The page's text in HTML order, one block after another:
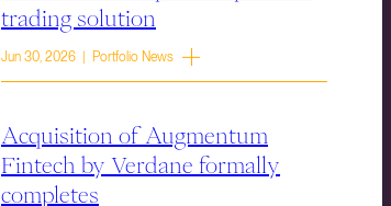
trading solution
Jun 30, 2026 | Portfolio News
Acquisition of Augmentum
Fintech by Verdane formally
completes